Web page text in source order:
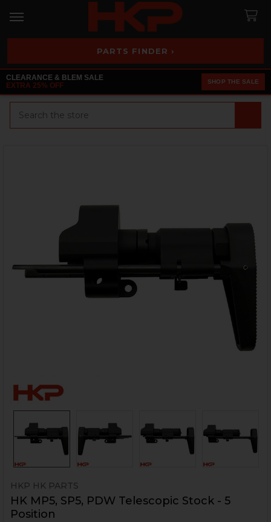
PARTS FINDER ›
CLEARANCE & BLEM SALE
EXTRA 25% OFF
SHOP THE SALE
HKP HK PARTS
HK MP5, SP5, PDW Telescopic Stock - 5
Position